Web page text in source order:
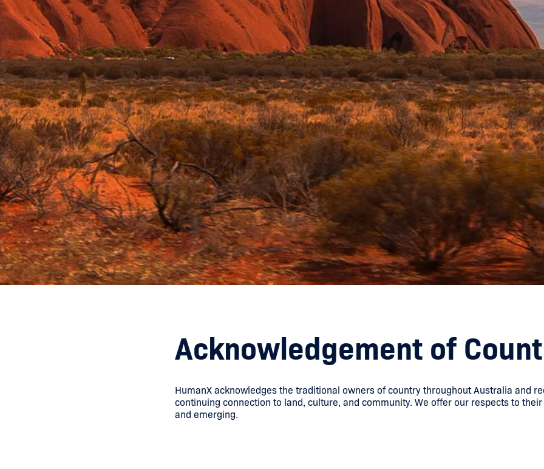
Acknowledgement of
HumanX acknowledges the traditional owners of country throughout Australia and
continuing connection to land, culture, and community. We offer our respects to
and emerging.